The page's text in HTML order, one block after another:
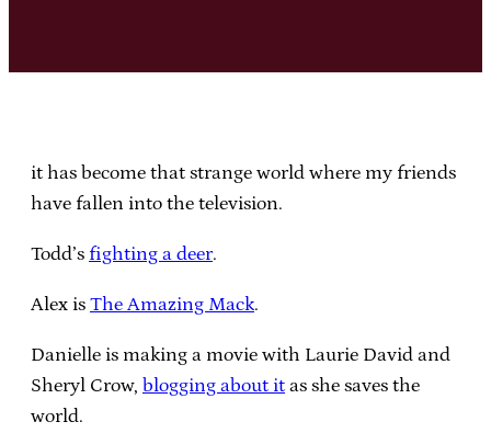
it has become that strange world where my friends
have fallen into the television.
Todd’s fighting a deer.
Alex is The Amazing Mack.
Danielle is making a movie with Laurie David and
Sheryl Crow, blogging about it as she saves the
world.